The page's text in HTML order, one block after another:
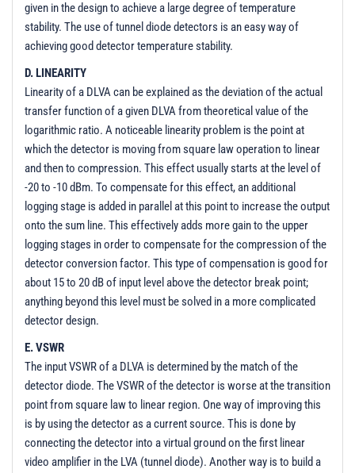
given in the design to achieve a large degree of temperature
stability. The use of tunnel diode detectors is an easy way of
achieving good detector temperature stability.
D. LINEARITY
Linearity of a DLVA can be explained as the deviation of the actual
transfer function of a given DLVA from theoretical value of the
logarithmic ratio. A noticeable linearity problem is the point at
which the detector is moving from square law operation to linear
and then to compression. This effect usually starts at the level of
-20 to -10 dBm. To compensate for this effect, an additional
logging stage is added in parallel at this point to increase the output
onto the sum line. This effectively adds more gain to the upper
logging stages in order to compensate for the compression of the
detector conversion factor. This type of compensation is good for
about 15 to 20 dB of input level above the detector break point;
anything beyond this level must be solved in a more complicated
detector design.
E. VSWR
The input VSWR of a DLVA is determined by the match of the
detector diode. The VSWR of the detector is worse at the transition
point from square law to linear region. One way of improving this
is by using the detector as a current source. This is done by
connecting the detector into a virtual ground on the first linear
video amplifier in the LVA (tunnel diode). Another way is to build a